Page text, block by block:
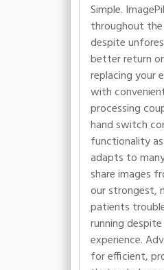
Simple.
throughout
despite
better return
replacing your
with
processing
hand switch
functionality
adapts to
share images
our strongest,
patients
running
experience.
for efficient,